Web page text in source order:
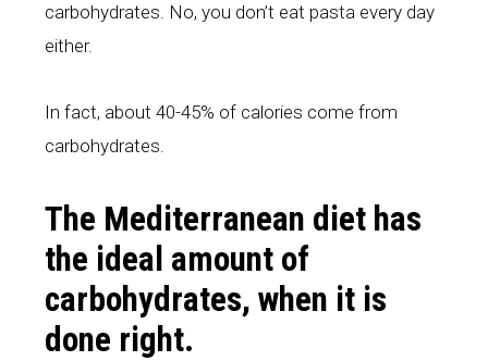
carbohydrates. No, you don’t eat pasta every day
either.
In fact, about 40-45% of calories come from
carbohydrates.
The Mediterranean diet has
the ideal amount of
carbohydrates, when it is
done right.